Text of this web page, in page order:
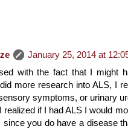
January 25, 2014 at
with the fact that I might
more research into ALS, I
symptoms, or urinary
if I had ALS I would
you do have a disease